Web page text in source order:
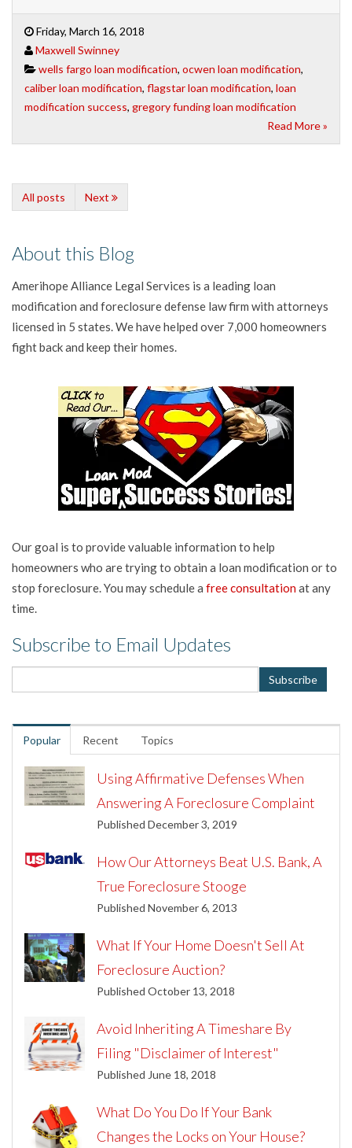
Friday, March 16, 2018
Maxwell Swinney
wells fargo loan modification, ocwen loan modification,
caliber loan modification, flagstar loan modification, loan
modification success, gregory funding loan modification
Read More »
All posts Next
About this Blog
Amerihope Alliance Legal Services is a leading loan
modification and foreclosure defense law firm with attorneys
licensed in 5 states. We have helped over 7,000 homeowners
fight back and keep their homes.
Our goal is to provide valuable information to help
homeowners who are trying to obtain a loan modification or to
stop foreclosure. You may schedule a free consultationat any
time.
Subscribe to Email Updates
Popular Recent Topics
Using Affirmative Defenses When
Answering A Foreclosure Complaint
Published December 3, 2019
How Our Attorneys Beat U.S. Bank, A
True Foreclosure Stooge
Published November 6, 2013
What If Your Home Doesn't Sell At
Foreclosure Auction?
Published October 13, 2018
Avoid Inheriting A Timeshare By
Filing "Disclaimer of Interest"
Published June 18, 2018
What Do You Do If Your Bank
Changes the Locks on Your House?